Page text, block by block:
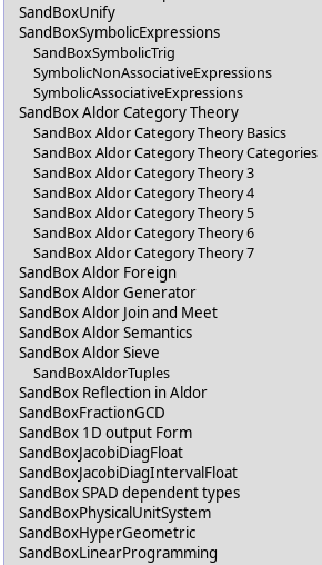
SandBoxUnify
SandBoxSymbolicExpressions
SandBoxSymbolicTrig
SymbolicNonAssociativeExpressions
SymbolicAssociativeExpressions
SandBox Aldor Category Theory
SandBox Aldor Category Theory Basics
SandBox Aldor Category Theory Categories
SandBox Aldor Category Theory 3
SandBox Aldor Category Theory 4
SandBox Aldor Category Theory 5
SandBox Aldor Category Theory 6
SandBox Aldor Category Theory 7
SandBox Aldor Foreign
SandBox Aldor Generator
SandBox Aldor Join and Meet
SandBox Aldor Semantics
SandBox Aldor Sieve
SandBoxAldorTuples
SandBox Reflection in Aldor
SandBoxFractionGCD
SandBox 1D output Form
SandBoxJacobiDiagFloat
SandBoxJacobiDiagIntervalFloat
SandBox SPAD dependent types
SandBoxPhysicalUnitSystem
SandBoxHyperGeometric
SandBoxLinearProgramming